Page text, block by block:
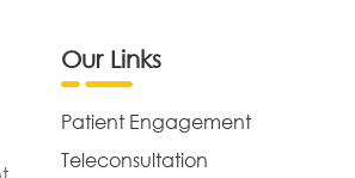
Our Links
Patient Engagement
Teleconsultation